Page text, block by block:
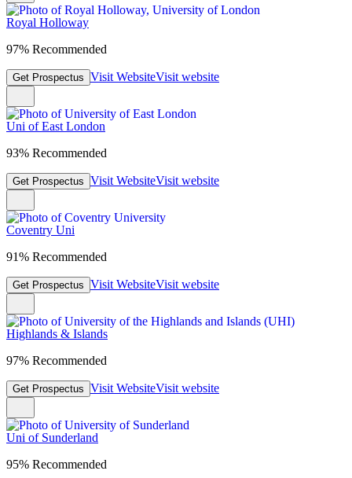
Royal Holloway
97% Recommended
Get Prospectus Visit WebsiteVisit website
Uni of East London
93% Recommended
Get Prospectus Visit WebsiteVisit website
Coventry Uni
91% Recommended
Get Prospectus Visit WebsiteVisit website
Highlands & Islands
97% Recommended
Get Prospectus Visit WebsiteVisit website
Uni of Sunderland
95% Recommended